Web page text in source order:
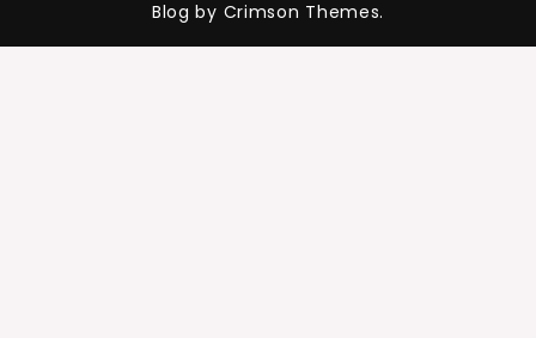
Blog by Crimson Themes.